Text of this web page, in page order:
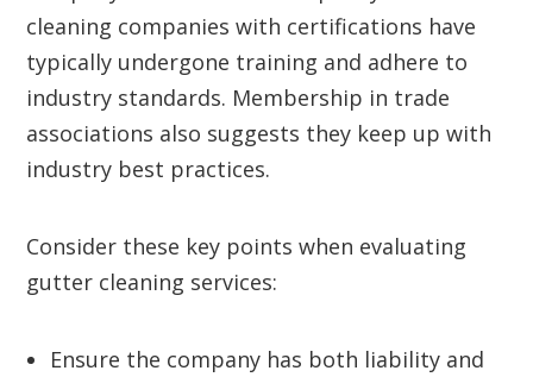
cleaning companies with certifications have
typically undergone training and adhere to
industry standards. Membership in trade
associations also suggests they keep up with
industry best practices.
Consider these key points when evaluating
gutter cleaning services:
Ensure the company has both liability and